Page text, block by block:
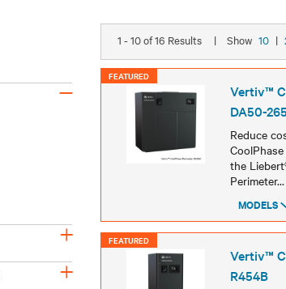
–
+
+
1 - 10 of 16 Results | Show 10 |
FEATURED
Vertiv™
DA50-
Reduce
the
Perimeter...
MODELS
Models
FEATURED
Vertiv™
R454B